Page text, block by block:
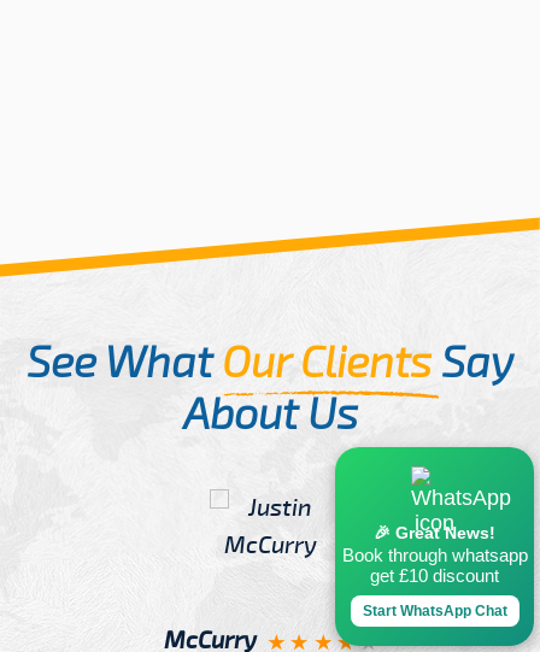
See WhatOur ClientsSay
About Us
McCurry
🎉 Great News!
Book through whatsapp
get £10 discount
Start WhatsApp Chat